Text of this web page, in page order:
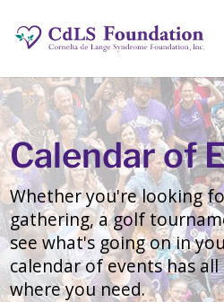
Calendar of
Whether you're looking
gathering, a golf
see what's going on in
calendar of events has
where you need.